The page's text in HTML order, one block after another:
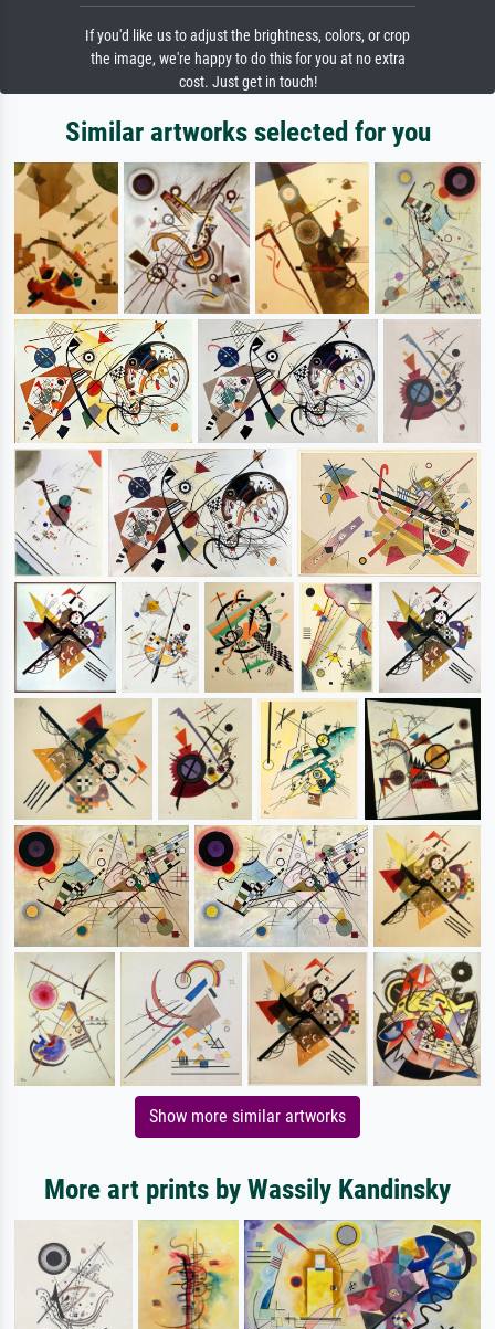
If you'd like us to adjust the brightness, colors, or crop
the image, we're happy to do this for you at no extra
cost. Just get in touch!
Similar artworks selected for you
Show more similar artworks
More art prints by Wassily Kandinsky